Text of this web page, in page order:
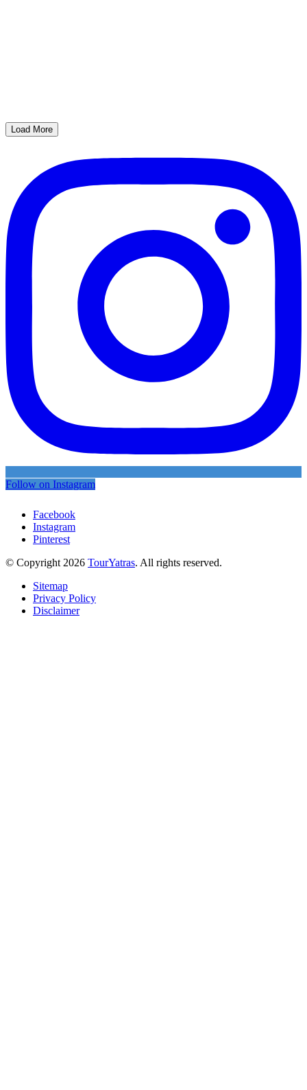
Load More
Follow on Instagram
Facebook
Instagram
Pinterest
© Copyright 2026 TourYatras. All rights reserved.
Sitemap
Privacy Policy
Disclaimer